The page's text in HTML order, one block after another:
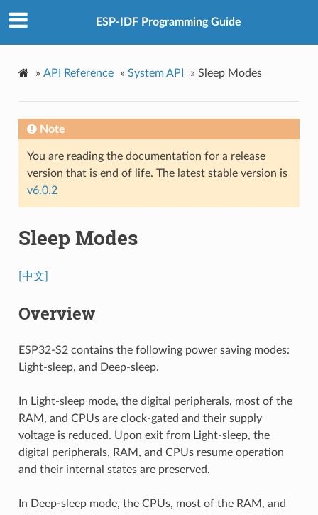
ESP-IDF Programming Guide
» API Reference » System API » Sleep Modes
Note
You are reading the documentation for a release
version that is end of life. The latest stable version is
v6.0.2
Sleep Modes
[中文]
Overview
ESP32-S2 contains the following power saving modes:
Light-sleep, and Deep-sleep.
In Light-sleep mode, the digital peripherals, most of the
RAM, and CPUs are clock-gated and their supply
voltage is reduced. Upon exit from Light-sleep, the
digital peripherals, RAM, and CPUs resume operation
and their internal states are preserved.
In Deep-sleep mode, the CPUs, most of the RAM, and